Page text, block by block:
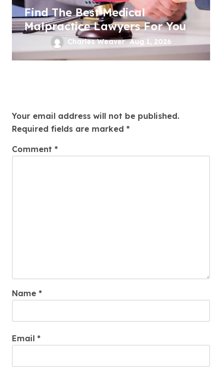
Find The Best Medical
Malpractice Lawyers For You
Charles Weaver Aug 1, 2026
Your email address will not be published.
Required fields are marked *
Comment *
Name *
Email *